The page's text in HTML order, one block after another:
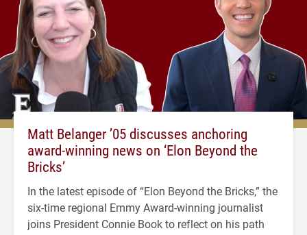
Matt Belanger ’05 discusses anchoring
award-winning news on ‘Elon Beyond the
Bricks’
In the latest episode of “Elon Beyond the Bricks,” the
six-time regional Emmy Award-winning journalist
joins President Connie Book to reflect on his path